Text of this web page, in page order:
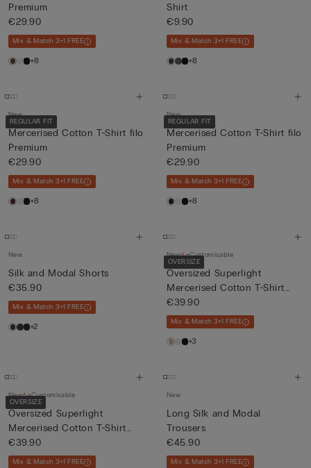
Premium
€29.90
Mix & Match 3+1 FREE
+8
Shirt
€9.90
Mix & Match 3+1 FREE
+8
REGULAR FIT
New
Mercerised Cotton T-Shirt filo
Premium
€29.90
Mix & Match 3+1 FREE
+8
REGULAR FIT
New
Mercerised Cotton T-Shirt filo
Premium
€29.90
Mix & Match 3+1 FREE
+8
New
Silk and Modal Shorts
€35.90
Mix & Match 3+1 FREE
+2
OVERSIZE
New Customisable
Oversized Superlight
Mercerised Cotton T-Shirt
fil...
€39.90
Mix & Match 3+1 FREE
+3
OVERSIZE
New Customisable
Oversized Superlight
Mercerised Cotton T-Shirt
fil...
€39.90
Mix & Match 3+1 FREE
New
Long Silk and Modal
Trousers
€45.90
Mix & Match 3+1 FREE